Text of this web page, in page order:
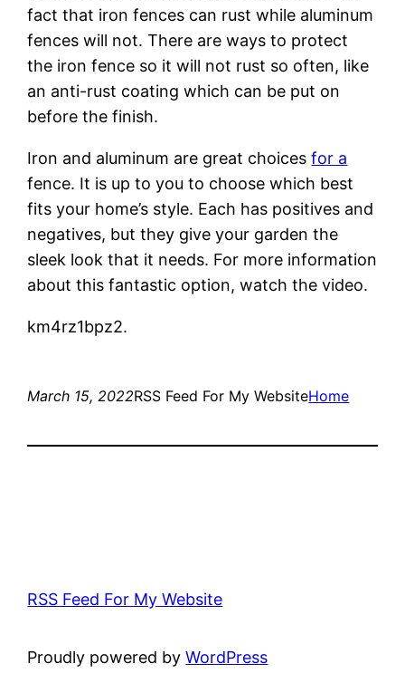
fact that iron fences can rust while aluminum
fences will not. There are ways to protect
the iron fence so it will not rust so often, like
an anti-rust coating which can be put on
before the finish.
Iron and aluminum are great choicesfor a
fence. It is up to you to choose which best
fits your home’s style. Each has positives and
negatives, but they give your garden the
sleek look that it needs. For more information
about this fantastic option, watch the video.
km4rz1bpz2.
March 15, 2022RSS Feed For My WebsiteHome
RSS Feed For My Website
Proudly powered byWordPress